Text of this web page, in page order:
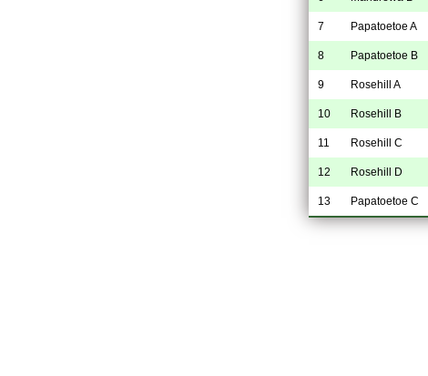
7 Papatoetoe A
8 Papatoetoe B
9 Rosehill A
10 Rosehill B
11 Rosehill C
12 Rosehill D
13 Papatoetoe C